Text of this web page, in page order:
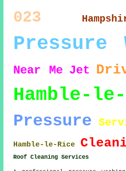
023
Pressure
Near Me Jet
Hamble-
Pressure
Hamble-le-Rice
Roof Cleaning Services